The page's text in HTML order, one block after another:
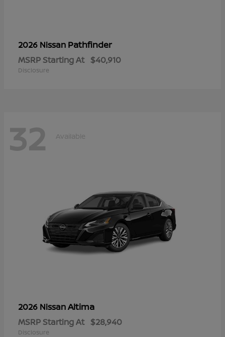
2026 Nissan Pathfinder
MSRP Starting At $40,910
Disclosure
32 Available
2026 NissanAltima
MSRP Starting At $28,940
Disclosure